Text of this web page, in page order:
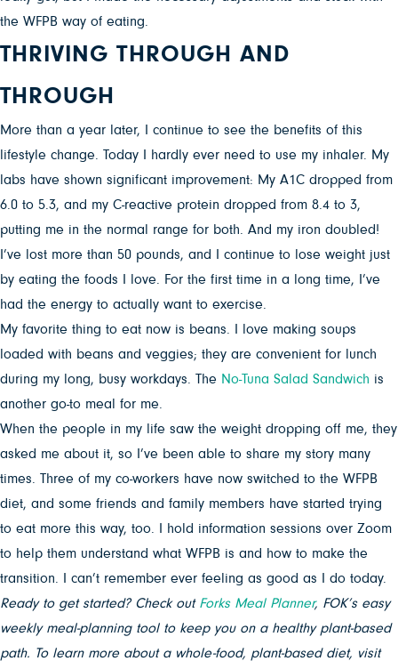
the WFPB way of eating.
THRIVING THROUGH AND
THROUGH
More than a year later, I continue to see the benefits of this
lifestyle change. Today I hardly ever need to use my inhaler. My
labs have shown significant improvement: My A1C dropped from
6.0 to 5.3, and my C-reactive protein dropped from 8.4 to 3,
putting me in the normal range for both. And my iron doubled!
I’ve lost more than 50 pounds, and I continue to lose weight just
by eating the foods I love. For the first time in a long time, I’ve
had the energy to actually want to exercise.
My favorite thing to eat now is beans. I love making soups
loaded with beans and veggies; they are convenient for lunch
during my long, busy workdays. The No-Tuna Salad Sandwich is
another go-to meal for me.
When the people in my life saw the weight dropping off me, they
asked me about it, so I’ve been able to share my story many
times. Three of my co-workers have now switched to the WFPB
diet, and some friends and family members have started trying
to eat more this way, too. I hold information sessions over Zoom
to help them understand what WFPB is and how to make the
transition. I can’t remember ever feeling as good as I do today.
Ready to get started? Check out Forks Meal Planner, FOK’s easy
weekly meal-planning tool to keep you on a healthy plant-based
path. To learn more about a whole-food, plant-based diet, visit